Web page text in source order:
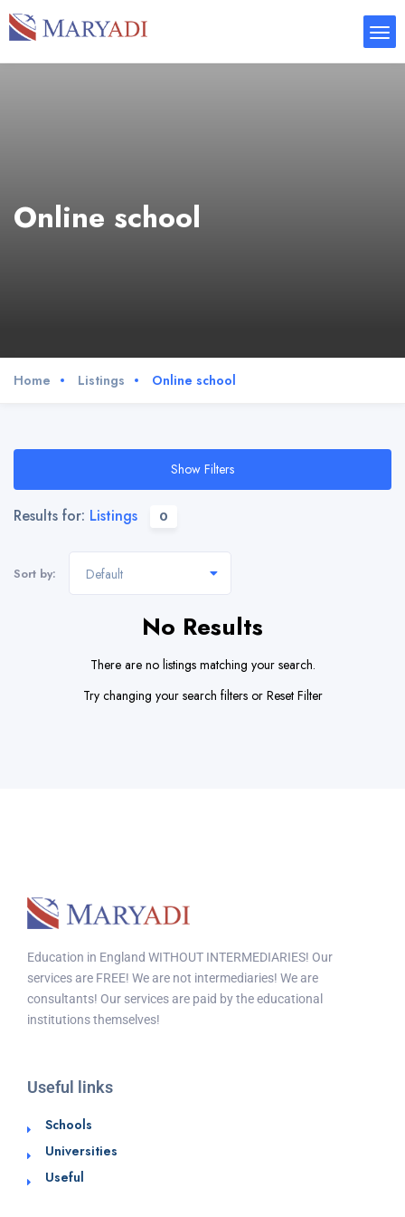
Online school
Home Listings Online school
Show Filters
Results for: Listings 0
Sort by: Default
No Results
There are no listings matching your search.
Try changing your search filters or Reset Filter
Education in England WITHOUT INTERMEDIARIES! Our
services are FREE! We are not intermediaries! We are
consultants! Our services are paid by the educational
institutions themselves!
Useful links
Schools
Universities
Useful